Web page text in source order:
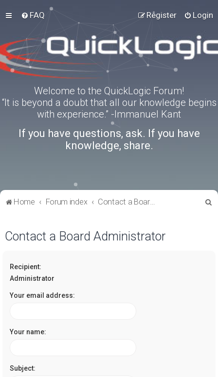
FAQ Login
Register
Welcome to the QuickLogic Forum!
“It is beyond a doubt that all our knowledge begins
with experience.” -Immanuel Kant
If you have questions, ask. If you have
knowledge, share.
Home Forum index Contact a Board Administrator
Contact a Board Administrator
Recipient:
Administrator
Your email address:
Your name:
Subject: